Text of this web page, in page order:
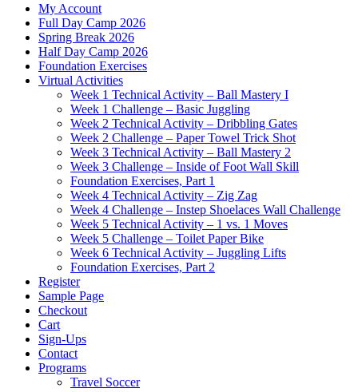
My Account
Full Day Camp 2026
Spring Break 2026
Half Day Camp 2026
Foundation Exercises
Virtual Activities
Week 1 Technical Activity – Ball Mastery I
Week 1 Challenge – Basic Juggling
Week 2 Technical Activity – Dribbling Gates
Week 2 Challenge – Paper Towel Trick Shot
Week 3 Technical Activity – Ball Mastery 2
Week 3 Challenge – Inside of Foot Wall Skill
Foundation Exercises, Part 1
Week 4 Technical Activity – Zig Zag
Week 4 Challenge – Instep Shoelaces Wall Challenge
Week 5 Technical Activity – 1 vs. 1 Moves
Week 5 Challenge – Toilet Paper Bike
Week 6 Technical Activity – Juggling Lifts
Foundation Exercises, Part 2
Register
Sample Page
Checkout
Cart
Sign-Ups
Contact
Programs
Travel Soccer